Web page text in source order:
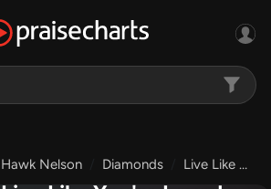
Hawk Nelson Diamonds Live Like You're Loved